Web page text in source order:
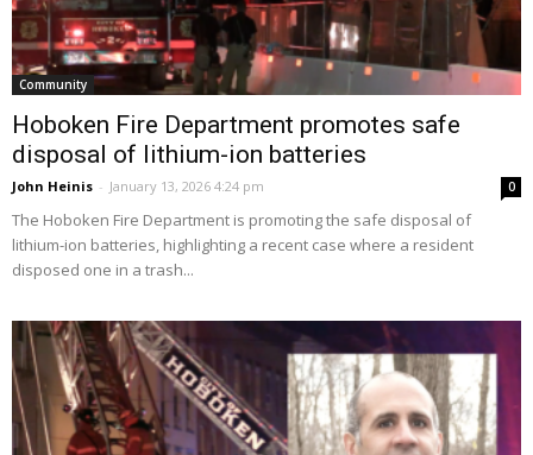
Community
Hoboken Fire Department promotes safe
disposal of lithium-ion batteries
John Heinis - January 13, 2026 4:24 pm 0
The Hoboken Fire Department is promoting the safe disposal of
lithium-ion batteries, highlighting a recent case where a resident
disposed one in a trash...